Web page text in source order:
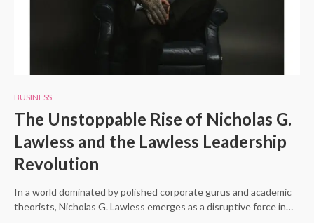
BUSINESS
The Unstoppable Rise of Nicholas G.
Lawless and the Lawless Leadership
Revolution
In a world dominated by polished corporate gurus and academic
theorists, Nicholas G. Lawless emerges as a disruptive force in…